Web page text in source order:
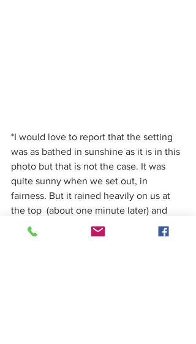
*I would love to report that the setting
was as bathed in sunshine as it is in this
photo but that is not the case. It was
quite sunny when we set out, in
fairness. But it rained heavily on us at
the top  (about one minute later) and
then the sun came out again once we
were inside again, soaking wet and